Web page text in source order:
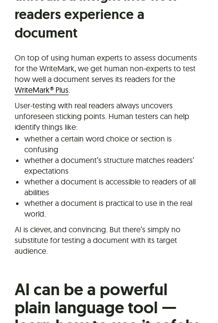
readers experience a
document
On top of using human experts to assess documents
for the WriteMark, we get human non-experts to test
how well a document serves its readers for the
WriteMark® Plus
User-testing with real readers always uncovers
unforeseen sticking points. Human testers can help
identify things like:
whether a certain word choice or section is
confusing
whether a document’s structure matches readers’
expectations
whether a document is accessible to readers of all
abilities
whether a document is practical to use in the real
world.
AI is clever, and convincing. But there’s simply no
substitute for testing a document with its target
audience.
AI can be a powerful
plain language tool —